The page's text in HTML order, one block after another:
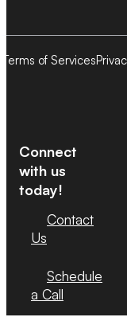
Terms of Services
Connect
with us
today!
Contact
Us
Schedule
a Call